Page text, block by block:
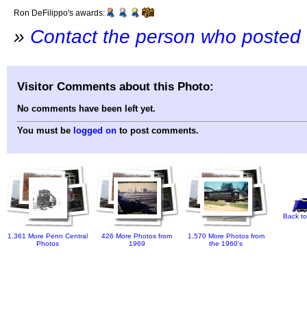
Ron DeFilippo's awards:
» Contact the person who
Visitor Comments about this Photo:
No comments have been left yet.
You must be logged on to post comments.
1,361 More Penn Central
Photos
426 More Photos from
1969
1,570 More Photos from
the 1960's
Back